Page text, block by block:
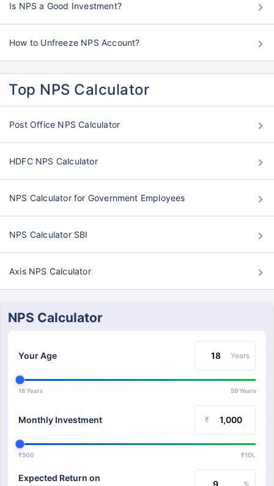
Is NPS a Good Investment?
How to Unfreeze NPS Account?
Top NPS Calculator
Post Office NPS Calculator
HDFC NPS Calculator
NPS Calculator for Government Employees
NPS Calculator SBI
Axis NPS Calculator
NPS Calculator
Your Age Years
18 Years 59 Years
Monthly Investment ₹
₹500 ₹10L
Expected Return on
%